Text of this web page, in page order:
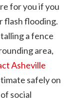
for you if you
flash flooding.
a fence
area,
Asheville
safely on
social